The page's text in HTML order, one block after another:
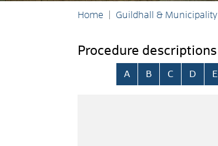
Home Guildhall & Municipality
Procedure descriptions
Skip alphabetical index
A B C D E